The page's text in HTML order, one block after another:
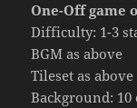
One-Off game
Difficulty: 1-3
BGM as above
Tileset as above
Background: